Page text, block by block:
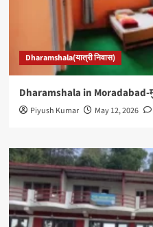
Dharamshala(यात्री निवास)
Dharamshala in Moradabad-
Piyush Kumar May 12, 2026